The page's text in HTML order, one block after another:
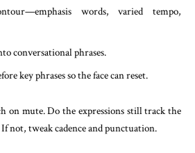
words, varied tempo,
conversational phrases.
key phrases so the face can reset.
on mute. Do the expressions still track the
not, tweak cadence and punctuation.